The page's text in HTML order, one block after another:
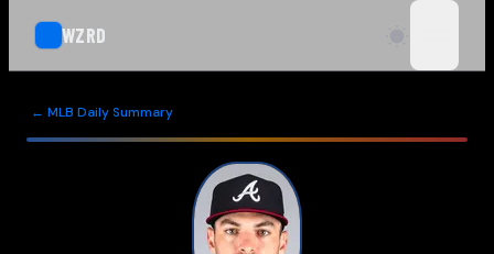
WZRD
← MLB Daily Summary